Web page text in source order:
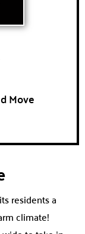
residents a
climate!